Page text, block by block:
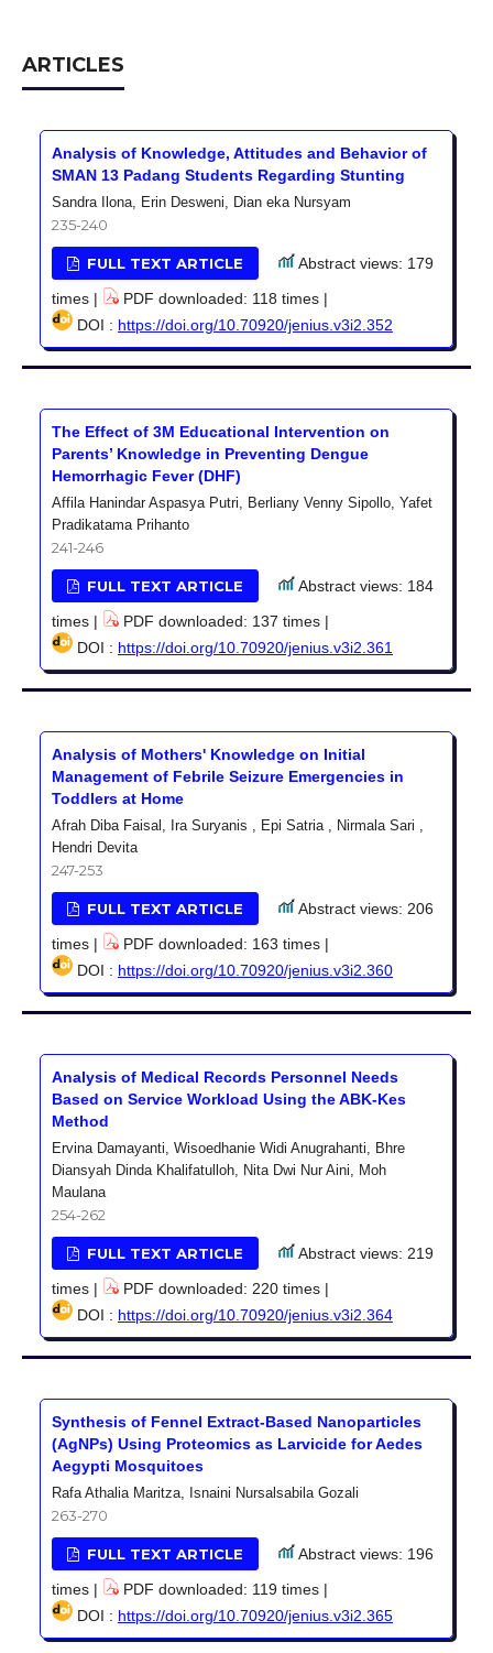
ARTICLES
Analysis of Knowledge, Attitudes and Behavior of
SMAN 13 Padang Students Regarding Stunting
Sandra Ilona, Erin Desweni, Dian eka Nursyam
235-240
FULL TEXT ARTICLE
Abstract views: 179
times |
PDF downloaded: 118 times |
DOI : https://doi.org/10.70920/jenius.v3i2.352
The Effect of 3M Educational Intervention on
Parents’ Knowledge in Preventing Dengue
Hemorrhagic Fever (DHF)
Affila Hanindar Aspasya Putri, Berliany Venny Sipollo, Yafet
Pradikatama Prihanto
241-246
FULL TEXT ARTICLE
Abstract views: 184
times |
PDF downloaded: 137 times |
DOI : https://doi.org/10.70920/jenius.v3i2.361
Analysis of Mothers' Knowledge on Initial
Management of Febrile Seizure Emergencies in
Toddlers at Home
Afrah Diba Faisal, Ira Suryanis , Epi Satria , Nirmala Sari ,
Hendri Devita
247-253
FULL TEXT ARTICLE
Abstract views: 206
times |
PDF downloaded: 163 times |
DOI : https://doi.org/10.70920/jenius.v3i2.360
Analysis of Medical Records Personnel Needs
Based on Service Workload Using the ABK-Kes
Method
Ervina Damayanti, Wisoedhanie Widi Anugrahanti, Bhre
Diansyah Dinda Khalifatulloh, Nita Dwi Nur Aini, Moh
Maulana
254-262
FULL TEXT ARTICLE
Abstract views: 219
times |
PDF downloaded: 220 times |
DOI : https://doi.org/10.70920/jenius.v3i2.364
Synthesis of Fennel Extract-Based Nanoparticles
(AgNPs) Using Proteomics as Larvicide for Aedes
Aegypti Mosquitoes
Rafa Athalia Maritza, Isnaini Nursalsabila Gozali
263-270
FULL TEXT ARTICLE
Abstract views: 196
times |
PDF downloaded: 119 times |
DOI : https://doi.org/10.70920/jenius.v3i2.365